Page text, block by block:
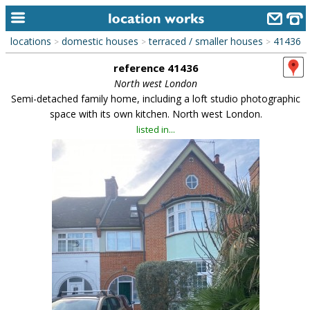
home
alphabetic index
library
contact us
meet the team
clients & credits
locations > domestic houses > terraced / smaller houses > 41436
reference 41436
North west London
Semi-detached family home, including a loft studio photographic
space with its own kitchen. North west London.
listed in...